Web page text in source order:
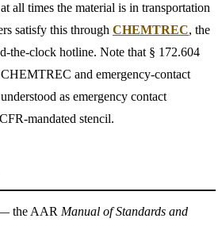
all times the material is in transportation
satisfy this through CHEMTREC, the
the-clock hotline. Note that § 172.604
and emergency-contact
as emergency contact
mandated stencil.
the AAR Manual of Standards and